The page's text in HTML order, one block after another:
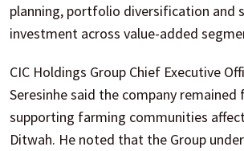
planning, portfolio diversification and
investment across value-added
CIC Holdings Group Chief Executive
Seresinhe said the company remained
supporting farming communities
Ditwah. He noted that the Group